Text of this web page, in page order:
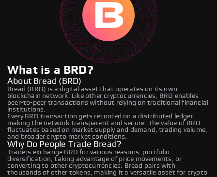
What is a BRD?
About Bread (BRD)
Bread (BRD) is a digital asset that operates on its own
blockchain network. Like other cryptocurrencies, BRD enables
peer-to-peer transactions without relying on traditional financial
institutions.
Every BRD transaction gets recorded on a distributed ledger,
making the network transparent and secure. The value of BRD
fluctuates based on market supply and demand, trading volume,
and broader crypto market conditions.
Why Do People Trade Bread?
Traders exchange BRD for various reasons: portfolio
diversification, taking advantage of price movements, or
converting to other cryptocurrencies. Bread pairs with
thousands of other tokens, making it a versatile asset for crypto